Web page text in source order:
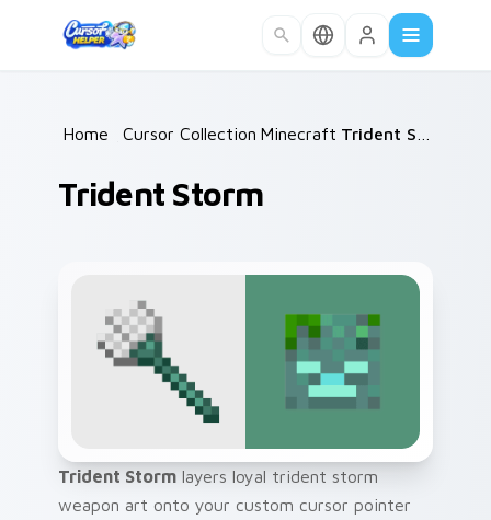
Home /Cursor Collections /
Minecraft /
Trident Storm
Trident Storm layers loyal trident storm
weapon art onto your custom cursor pointer